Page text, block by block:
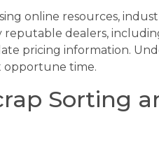
online resources,
reputable dealers,
pricing information.
opportune time.
Sorting